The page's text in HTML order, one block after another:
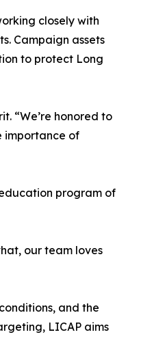
closely with
Campaign assets
to protect Long
“We’re honored to
importance of
program of
our team loves
and the
LICAP aims